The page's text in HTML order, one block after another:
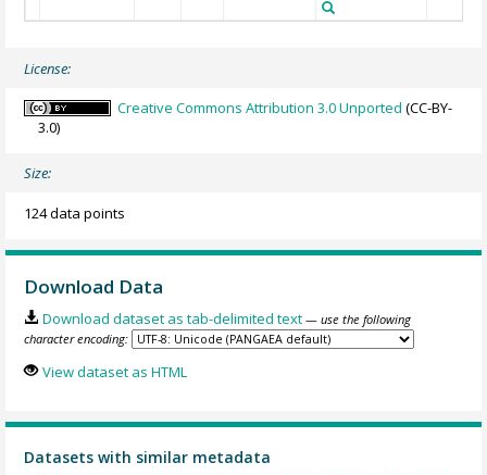
License:
Creative Commons Attribution 3.0 Unported (CC-BY-
3.0)
Size:
124 data points
Download Data
Download dataset as tab-delimited text — use the following
character encoding:
View dataset as HTML
Datasets with similar metadata